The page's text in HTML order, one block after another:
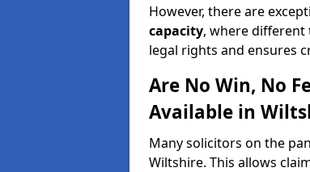
However, there are
capacity, where different
legal rights and ensures
Are No Win, No
Available in
Many solicitors on the
Wiltshire. This allows